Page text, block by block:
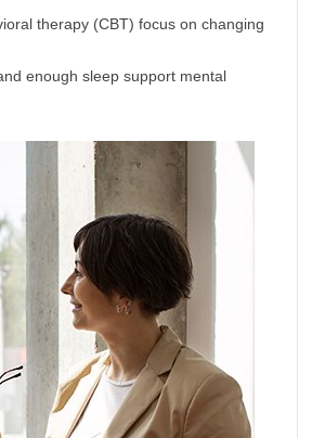
therapy (CBT) focus on changing
enough sleep support mental